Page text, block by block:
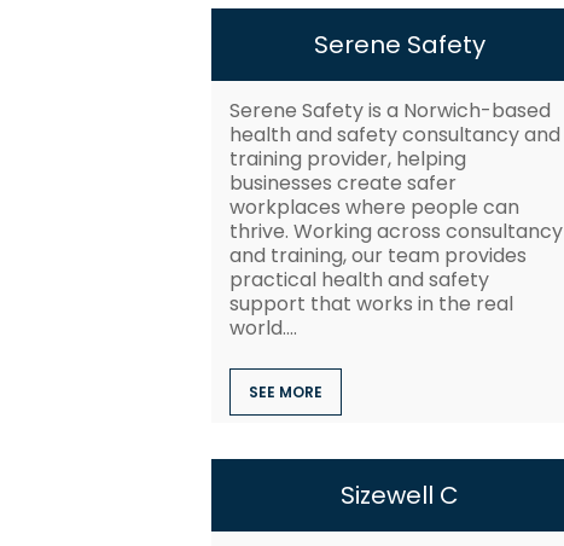
Serene Safety
Serene Safety is a Norwich-based
health and safety consultancy and
training provider, helping
businesses create safer
workplaces where people can
thrive. Working across consultancy
and training, our team provides
practical health and safety
support that works in the real
world....
SEE MORE
Sizewell C